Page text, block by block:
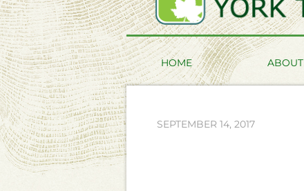
HOME ABOUT
SEPTEMBER 14, 2017